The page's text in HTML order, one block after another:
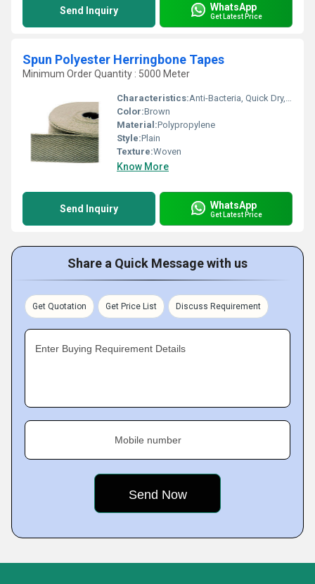
Send Inquiry WhatsApp
Get Latest Price
Spun Polyester Herringbone Tapes
Minimum Order Quantity : 5000 Meter
Characteristics:Anti-Bacteria, Quick Dry, Eco-Friendly
Color:Brown
Material:Polypropylene
Style:Plain
Texture:Woven
Know More
Send Inquiry WhatsApp
Get Latest Price
Share a Quick Message with us
Get Quotation Get Price List Discuss Requirement
Enter Buying Requirement Details
Mobile number